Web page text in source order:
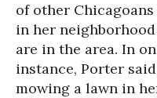
of other
in her
are in the area. In
instance, Porter
mowing a lawn in